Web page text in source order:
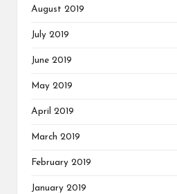
August 2019
July 2019
June 2019
May 2019
April 2019
March 2019
February 2019
January 2019